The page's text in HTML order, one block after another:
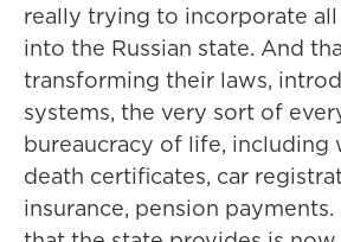
really trying to incorporate all
into the Russian state. And
transforming their laws,
systems, the very sort of
bureaucracy of life, including
death certificates, car
insurance, pension